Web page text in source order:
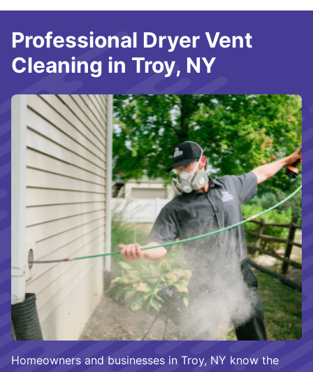
Homeowners and businesses in Troy, NY know the
Professional Dryer Vent
Cleaning in Troy, NY